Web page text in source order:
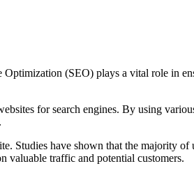
(SEO) plays a vital role in
for search engines. By using
Studies have shown that the majority
valuable traffic and potential customers.